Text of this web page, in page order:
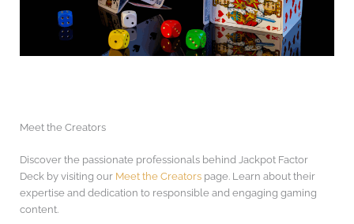
Meet the Creators
Discover the passionate professionals behind Jackpot Factor
Deck by visiting our Meet the Creators page. Learn about their
expertise and dedication to responsible and engaging gaming
content.